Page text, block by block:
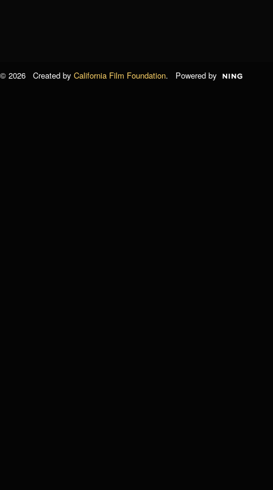
© 2026 Created by California Film Foundation. Powered by